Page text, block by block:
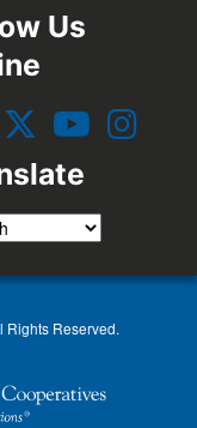
Us
Rights Reserved.